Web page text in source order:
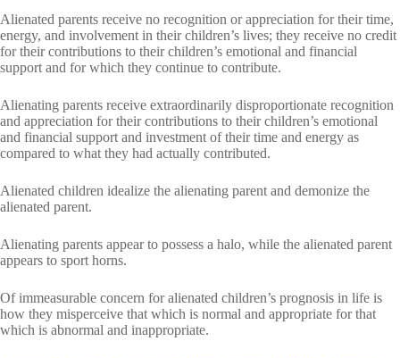
Alienated parents receive no recognition or appreciation for their time,
energy, and involvement in their children’s lives; they receive no credit
for their contributions to their children’s emotional and financial
support and for which they continue to contribute.
Alienating parents receive extraordinarily disproportionate recognition
and appreciation for their contributions to their children’s emotional
and financial support and investment of their time and energy as
compared to what they had actually contributed.
Alienated children idealize the alienating parent and demonize the
alienated parent.
Alienating parents appear to possess a halo, while the alienated parent
appears to sport horns.
Of immeasurable concern for alienated children’s prognosis in life is
how they misperceive that which is normal and appropriate for that
which is abnormal and inappropriate.